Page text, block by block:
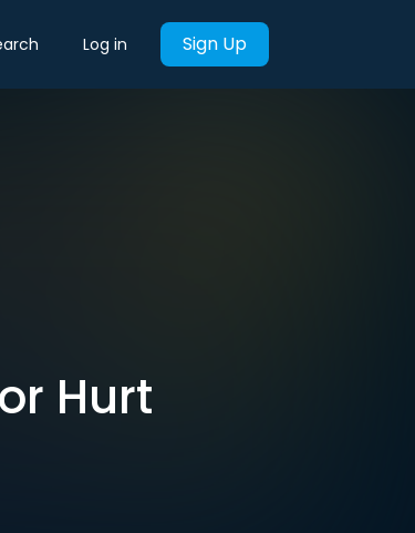
Log in Sign Up
Hurt